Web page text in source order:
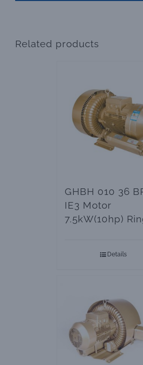
Related products
GHBH 010 36
IE3 Motor
7.5kW(10hp)
Details